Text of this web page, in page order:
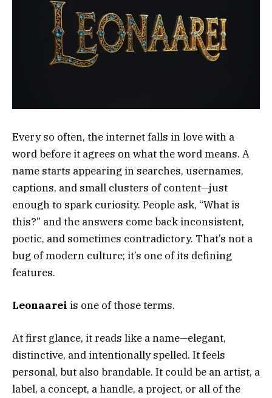
Every so often, the internet falls in love with a
word before it agrees on what the word means. A
name starts appearing in searches, usernames,
captions, and small clusters of content—just
enough to spark curiosity. People ask, “What is
this?” and the answers come back inconsistent,
poetic, and sometimes contradictory. That’s not a
bug of modern culture; it’s one of its defining
features.
Leonaarei is one of those terms.
At first glance, it reads like a name—elegant,
distinctive, and intentionally spelled. It feels
personal, but also brandable. It could be an artist, a
label, a concept, a handle, a project, or all of the